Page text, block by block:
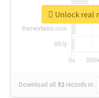
Download all 92 records in:
Unlock real